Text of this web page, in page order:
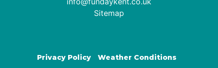
Sitemap
Privacy Policy Weather Conditions